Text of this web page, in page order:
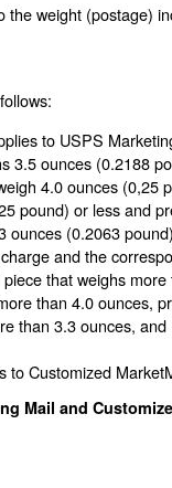
the weight (postage)
to USPS
3.5 ounces (0.2188
4.0 ounces (0,25
pound) or less and
ounces (0.2063
and the
that weighs
than 4.0 ounces,
than 3.3 ounces,
to Customized
Mail and